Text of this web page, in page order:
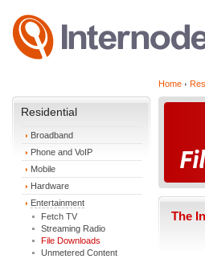
Residential
Broadband
Phone and VoIP
Mobile
Hardware
Entertainment
Fetch TV
Streaming Radio
File Downloads
Unmetered Content
Home
The